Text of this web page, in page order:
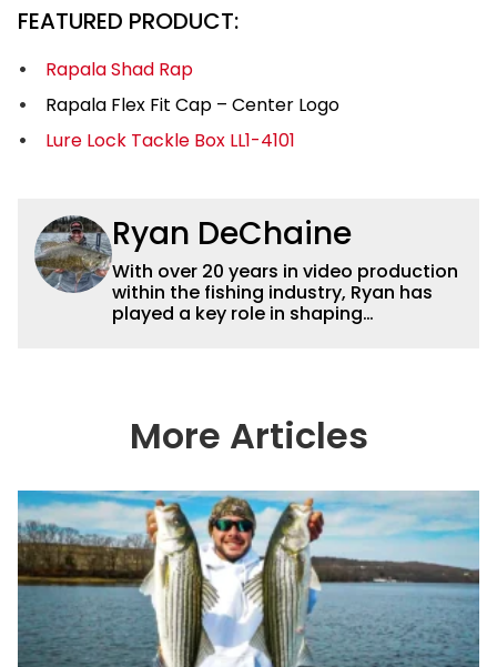
FEATURED PRODUCT:
Rapala Shad Rap
Rapala Flex Fit Cap – Center Logo
Lure Lock Tackle Box LL1-4101
Ryan DeChaine
With over 20 years in video production
within the fishing industry, Ryan has
played a key role in shaping
with the in-house team on content
strategy and execution.
More Articles